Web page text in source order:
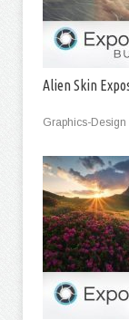
Alien Skin
Graphics-Design